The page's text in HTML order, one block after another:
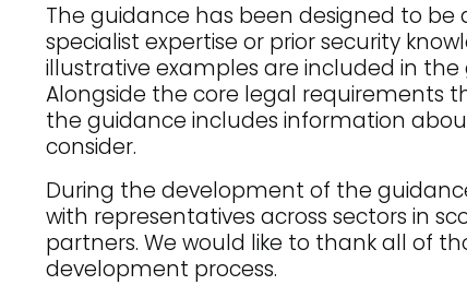
The guidance has been designed to be
specialist expertise or prior security
illustrative examples are included in
Alongside the core legal requirements
the guidance includes information
consider.
During the development of the
with representatives across sectors in
partners. We would like to thank all of
development process.